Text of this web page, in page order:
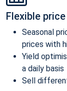
Flexible
Seasonal
prices with
Yield
a daily basis
Sell